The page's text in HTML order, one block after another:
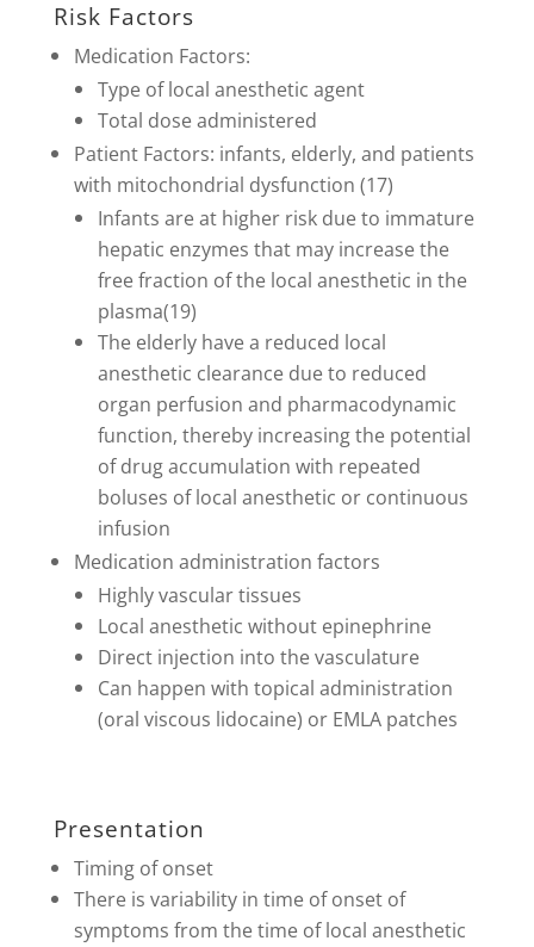
Risk Factors
Medication Factors:
Type of local anesthetic agent
Total dose administered
Patient Factors: infants, elderly, and patients
with mitochondrial dysfunction (17)
Infants are at higher risk due to immature
hepatic enzymes that may increase the
free fraction of the local anesthetic in the
plasma(19)
The elderly have a reduced local
anesthetic clearance due to reduced
organ perfusion and pharmacodynamic
function, thereby increasing the potential
of drug accumulation with repeated
boluses of local anesthetic or continuous
infusion
Medication administration factors
Highly vascular tissues
Local anesthetic without epinephrine
Direct injection into the vasculature
Can happen with topical administration
(oral viscous lidocaine) or EMLA patches
Presentation
Timing of onset
There is variability in time of onset of
symptoms from the time of local anesthetic